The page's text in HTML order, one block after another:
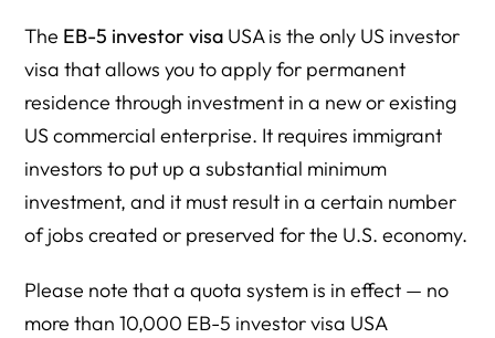
The EB-5 investor visa USA is the only US investor
visa that allows you to apply for permanent
residence through investment in a new or existing
US commercial enterprise. It requires immigrant
investors to put up a substantial minimum
investment, and it must result in a certain number
of jobs created or preserved for the U.S. economy.
Please note that a quota system is in effect — no
more than 10,000 EB-5 investor visa USA